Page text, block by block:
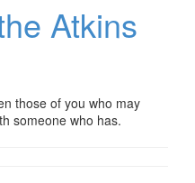
Atkins
those of you who may
someone who has.